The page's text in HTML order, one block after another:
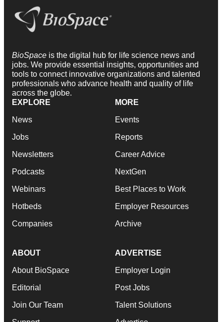
BioSpace is the digital hub for life science news and
jobs. We provide essential insights, opportunities and
tools to connect innovative organizations and talented
professionals who advance health and quality of life
across the globe.
EXPLORE
News
Jobs
Newsletters
Podcasts
Webinars
Hotbeds
Companies
MORE
Events
Reports
Career Advice
NextGen
Best Places to Work
Employer Resources
Archive
ABOUT
About BioSpace
Editorial
Join Our Team
ADVERTISE
Employer Login
Post Jobs
Talent Solutions